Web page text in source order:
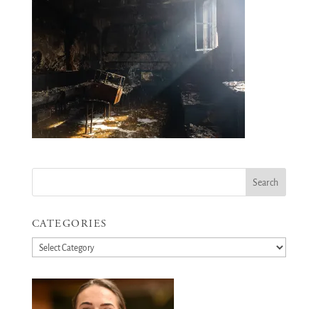
CATEGORIES
Categories